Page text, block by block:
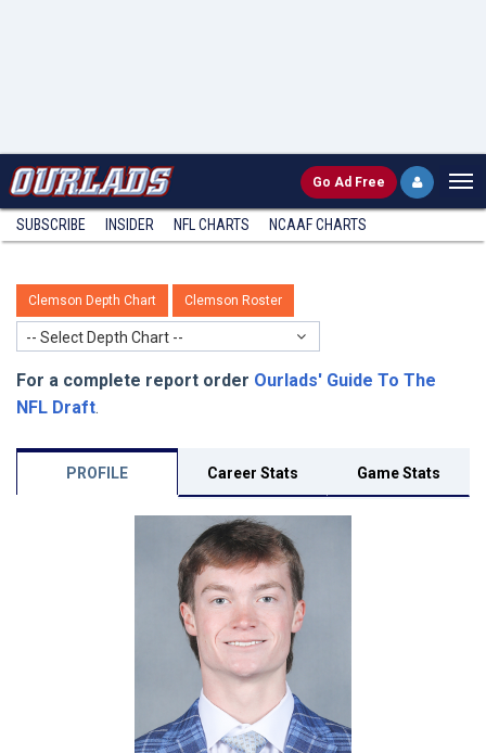
Go Ad Free
SUBSCRIBE INSIDER NFL CHARTS NCAAF CHARTS
Clemson Depth Chart Clemson Roster
-- Select Depth Chart --
For a complete report order Ourlads' Guide To The
NFL Draft.
PROFILE Career Stats Game Stats